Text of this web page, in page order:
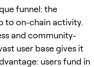
funnel: the
to on-chain activity.
and community-
user base gives it
users fund in